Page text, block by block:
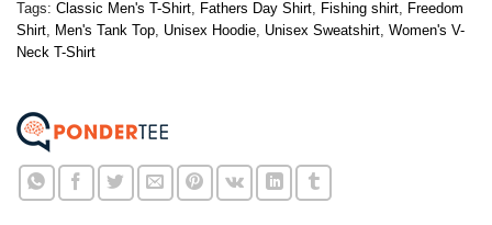
Tags: Classic Men's T-Shirt Fathers Day Shirt Fishing shirt
Freedom
Shirt
Men's Tank Top Unisex Hoodie Unisex Sweatshirt Women's V-
Neck T-Shirt